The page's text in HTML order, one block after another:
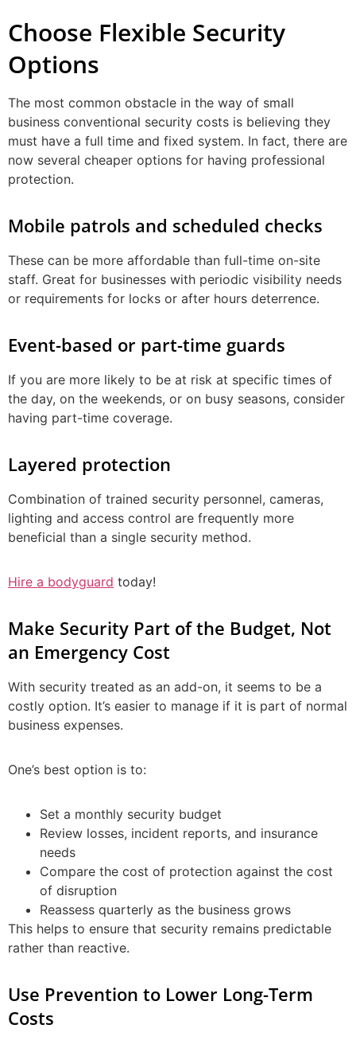
Choose Flexible Security
Options
The most common obstacle in the way of small
business conventional security costs is believing they
must have a full time and fixed system. In fact, there are
now several cheaper options for having professional
protection.
Mobile patrols and scheduled checks
These can be more affordable than full-time on-site
staff. Great for businesses with periodic visibility needs
or requirements for locks or after hours deterrence.
Event-based or part-time guards
If you are more likely to be at risk at specific times of
the day, on the weekends, or on busy seasons, consider
having part-time coverage.
Layered protection
Combination of trained security personnel, cameras,
lighting and access control are frequently more
beneficial than a single security method.
Hire a bodyguard today!
Make Security Part of the Budget, Not
an Emergency Cost
With security treated as an add-on, it seems to be a
costly option. It’s easier to manage if it is part of normal
business expenses.
One’s best option is to:
Set a monthly security budget
Review losses, incident reports, and insurance
needs
Compare the cost of protection against the cost
of disruption
Reassess quarterly as the business grows
This helps to ensure that security remains predictable
rather than reactive.
Use Prevention to Lower Long-Term
Costs